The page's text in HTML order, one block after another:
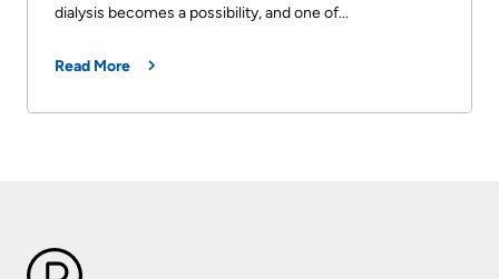
dialysis becomes a possibility, and one of...
Read More